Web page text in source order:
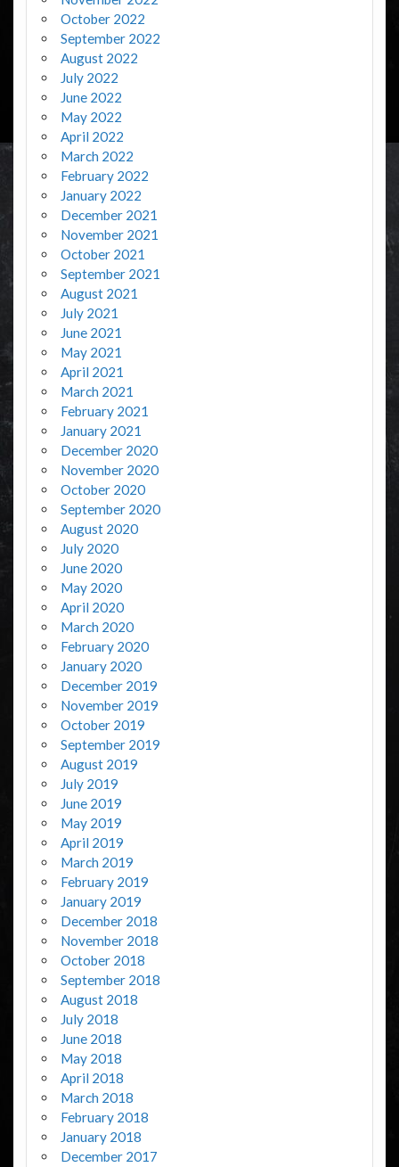
October 2022
September 2022
August 2022
July 2022
June 2022
May 2022
April 2022
March 2022
February 2022
January 2022
December 2021
November 2021
October 2021
September 2021
August 2021
July 2021
June 2021
May 2021
April 2021
March 2021
February 2021
January 2021
December 2020
November 2020
October 2020
September 2020
August 2020
July 2020
June 2020
May 2020
April 2020
March 2020
February 2020
January 2020
December 2019
November 2019
October 2019
September 2019
August 2019
July 2019
June 2019
May 2019
April 2019
March 2019
February 2019
January 2019
December 2018
November 2018
October 2018
September 2018
August 2018
July 2018
June 2018
May 2018
April 2018
March 2018
February 2018
January 2018
December 2017